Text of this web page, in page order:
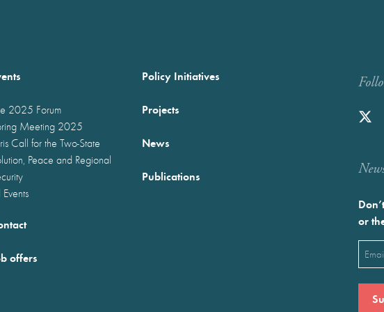
2025 Forum
Meeting 2025
Call for the Two-State
Peace and Regional
Policy Initiatives
Projects
News
Publications
offers
or